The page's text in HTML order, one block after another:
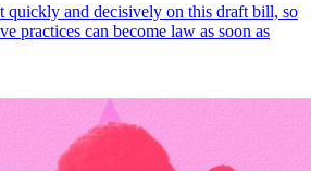
quickly and decisively on this draft bill, so
practices can become law as soon as